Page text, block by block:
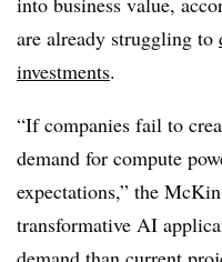
are already struggling to
investments.
“If companies fail to
demand for compute
expectations,” the
transformative AI